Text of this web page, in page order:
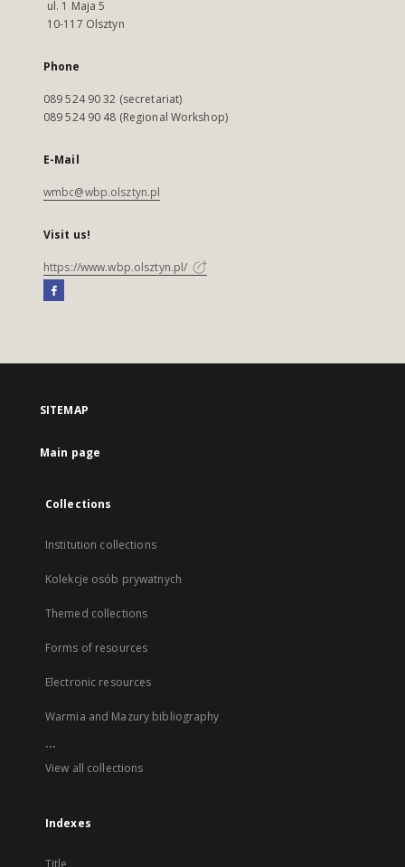
ul. 1 Maja 5
10-117 Olsztyn
Phone
089 524 90 32 (secretariat)
089 524 90 48 (Regional Workshop)
E-Mail
wmbc@wbp.olsztyn.pl
Visit us!
https://www.wbp.olsztyn.pl/
SITEMAP
Main page
Collections
Institution collections
Kolekcje osób prywatnych
Themed collections
Forms of resources
Electronic resources
Warmia and Mazury bibliography
...
View all collections
Indexes
Title